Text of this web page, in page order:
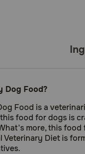
Dog Food?
Food is a
food for dogs is
more, this
Diet is